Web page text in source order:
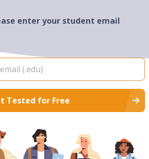
enter your student email
Tested for Free